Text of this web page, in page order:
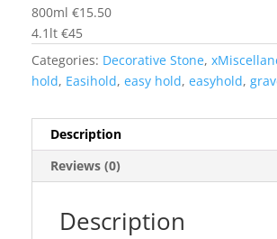
800ml €15.50
4.1lt €45
Categories: Decorative Stone,
hold, Easihold, easy hold, easyhold,
Description
Reviews (0)
Description